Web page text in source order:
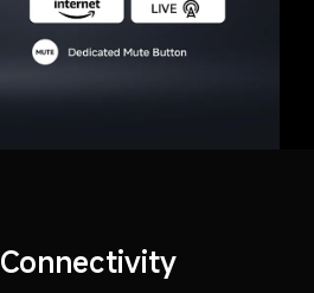
Connectivity